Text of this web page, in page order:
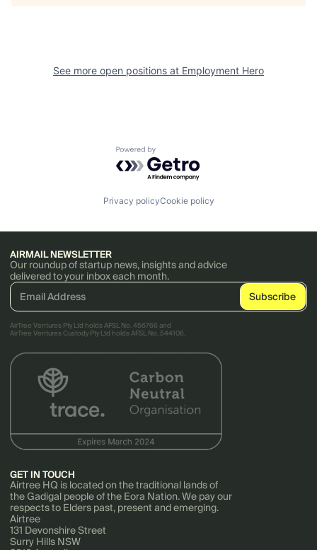
See more open positions at Employment Hero
Powered by Getro.com
Privacy policyCookie policy
AIRMAIL NEWSLETTER
Our roundup of startup news, insights and advice
delivered to your inbox each month.
AirTree Ventures Pty Ltd holds AFSL No. 456766 and
AirTree Ventures Custody Pty Ltd holds AFSL No. 544106.
GET IN TOUCH
Airtree HQ is located on the traditional lands of
the Gadigal people of the Eora Nation. We pay our
respects to Elders past, present and emerging.
Airtree
131 Devonshire Street
Surry Hills NSW